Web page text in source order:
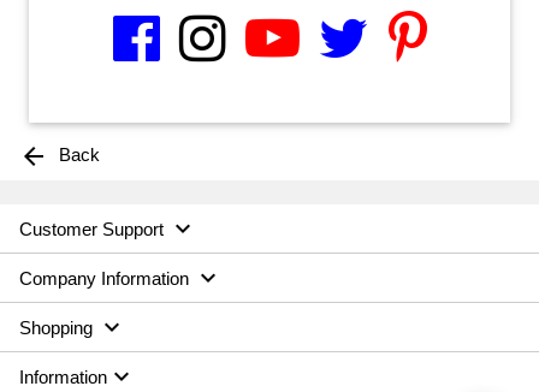
arrow_back Back
Customer Support 
Company Information 
Shopping 
Information 